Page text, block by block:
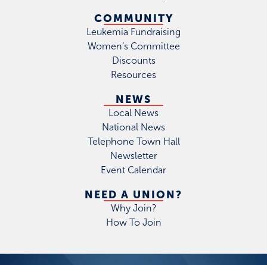
COMMUNITY
Leukemia Fundraising
Women's Committee
Discounts
Resources
NEWS
Local News
National News
Telephone Town Hall
Newsletter
Event Calendar
NEED A UNION?
Why Join?
How To Join